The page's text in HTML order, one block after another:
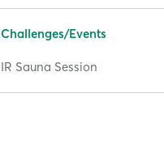
Challenges/Events
IR Sauna Session